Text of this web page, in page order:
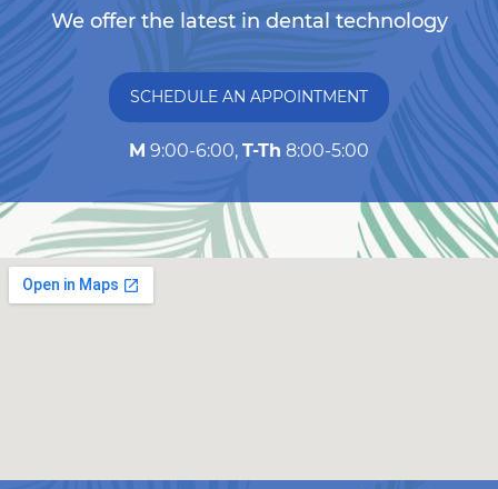
We offer the latest in dental technology
SCHEDULE AN APPOINTMENT
M 9:00-6:00, T-Th 8:00-5:00